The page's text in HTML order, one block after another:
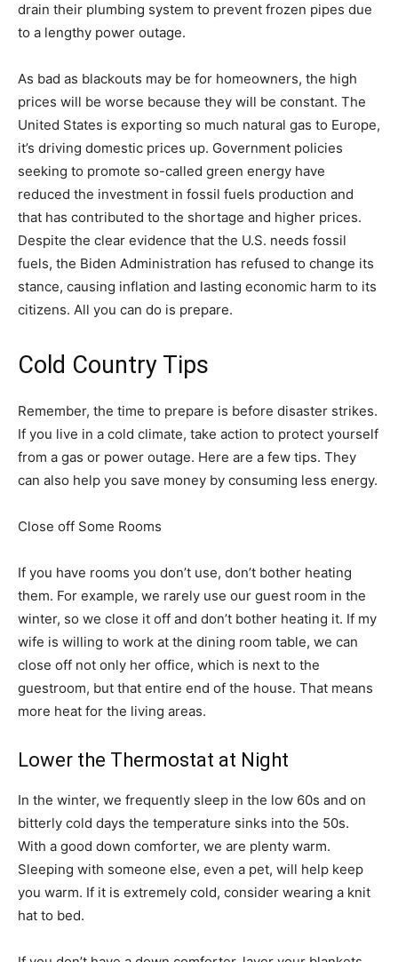
drain their plumbing system to prevent frozen pipes due
to a lengthy power outage.
As bad as blackouts may be for homeowners, the high
prices will be worse because they will be constant. The
United States is exporting so much natural gas to Europe,
it’s driving domestic prices up. Government policies
seeking to promote so-called green energy have
reduced the investment in fossil fuels production and
that has contributed to the shortage and higher prices.
Despite the clear evidence that the U.S. needs fossil
fuels, the Biden Administration has refused to change its
stance, causing inflation and lasting economic harm to its
citizens. All you can do is prepare.
Cold Country Tips
Remember, the time to prepare is before disaster strikes.
If you live in a cold climate, take action to protect yourself
from a gas or power outage. Here are a few tips. They
can also help you save money by consuming less energy.
Close off Some Rooms
If you have rooms you don’t use, don’t bother heating
them. For example, we rarely use our guest room in the
winter, so we close it off and don’t bother heating it. If my
wife is willing to work at the dining room table, we can
close off not only her office, which is next to the
guestroom, but that entire end of the house. That means
more heat for the living areas.
Lower the Thermostat at Night
In the winter, we frequently sleep in the low 60s and on
bitterly cold days the temperature sinks into the 50s.
With a good down comforter, we are plenty warm.
Sleeping with someone else, even a pet, will help keep
you warm. If it is extremely cold, consider wearing a knit
hat to bed.